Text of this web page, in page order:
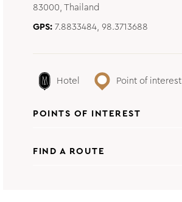
83000, Thailand
GPS 7.8833484, 98.3713688
Hotel Point of interest
POINTS OF INTEREST
Nightlife
FIND A ROUTE